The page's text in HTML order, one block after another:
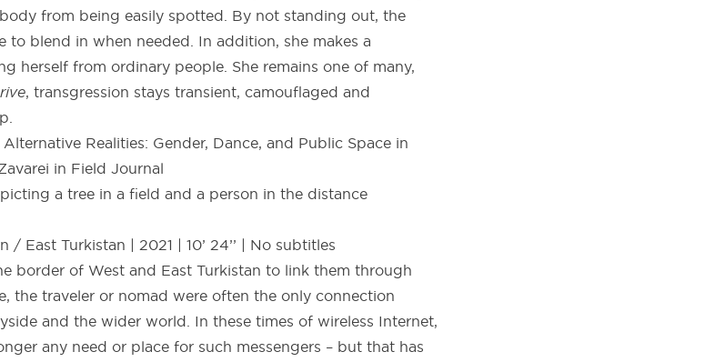
from being easily spotted. By not standing out, the
to blend in when needed. In addition, she makes a
herself from ordinary people. She remains one of many,
, transgression stays transient, camouflaged and
Realities: Gender, Dance, and Public Space in
in Field Journal
East Turkistan | 2021 | 10’ 24’’ | No subtitles
border of West and East Turkistan to link them through
the traveler or nomad were often the only connection
and the wider world. In these times of wireless Internet,
any need or place for such messengers – but that has